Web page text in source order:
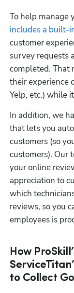
To help manage
includes a built-
customer
survey requests
completed. That
their experience
Yelp, etc.) while
In addition, we
that lets you
customers (so
customers). Our
your online
appreciation to
which
reviews, so you
employees is
How
to Collect